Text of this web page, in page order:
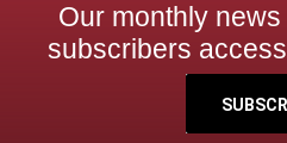
Our monthly
subscribers